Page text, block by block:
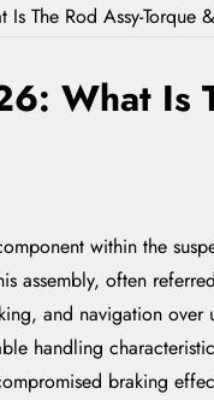
The Rod Assy-Torque
What Is
within the
assembly, often
and navigation
handling
braking